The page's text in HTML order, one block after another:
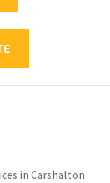
in Carshalton